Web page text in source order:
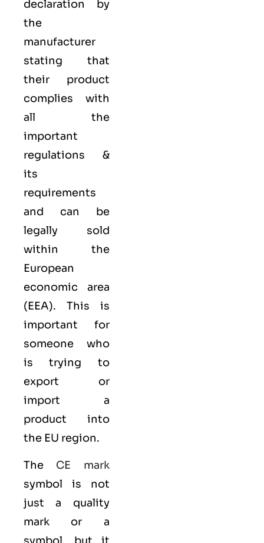
declaration by
the
manufacturer
stating that
their product
complies with
all the
important
regulations &
its
requirements
and can be
legally sold
within the
European
economic area
(EEA). This is
important for
someone who
is trying to
export or
import a
product into
the EU region.
The CE mark
symbol is not
just a quality
mark or a